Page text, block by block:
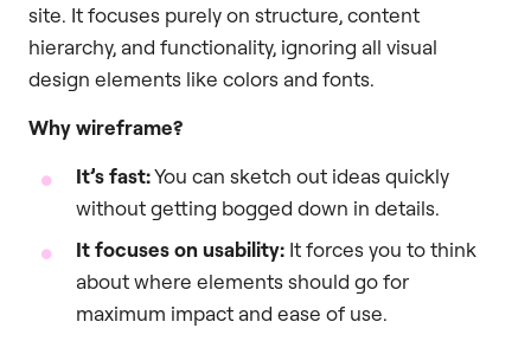
site. It focuses purely on structure, content
hierarchy, and functionality, ignoring all visual
design elements like colors and fonts.
Why wireframe?
It’s fast:You can sketch out ideas quickly
without getting bogged down in details.
It focuses on usability: It forces you to think
about where elements should go for
maximum impact and ease of use.